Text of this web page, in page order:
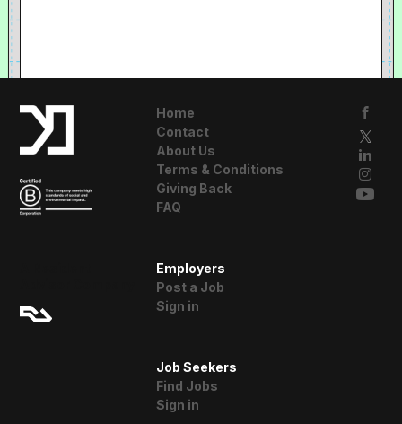
Home
Contact
About Us
Terms & Conditions
Giving Back
FAQ
Employers
Post a Job
Sign in
Job Seekers
Find Jobs
Sign in